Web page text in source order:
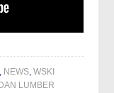
, NEWS,WSKI
LUMBER